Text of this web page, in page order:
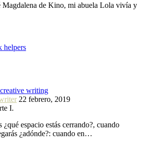
Magdalena de Kino, mi abuela Lola vivía y
helpers
writing
22 febrero, 2019
I.
¿qué espacio estás cerrando?, cuando
¿adónde?: cuando en…